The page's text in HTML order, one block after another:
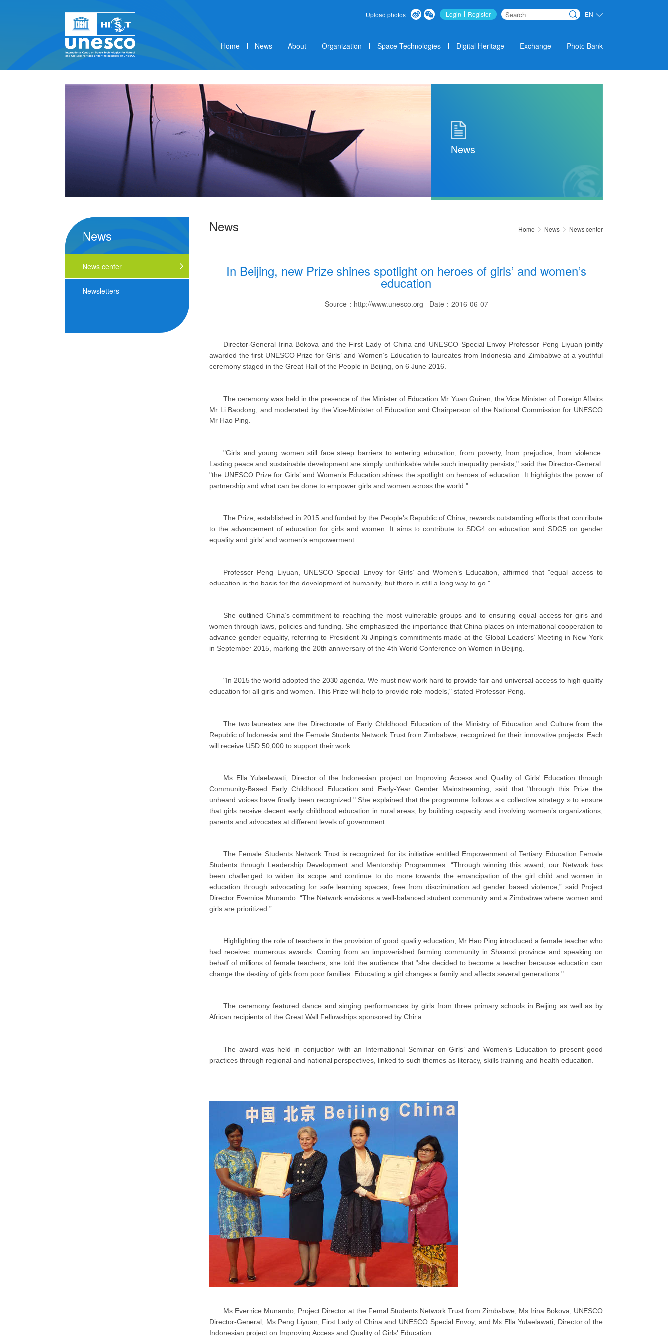
Upload photos Login Register EN
Home News About Organization Space Technologies Digital Heritage Exchange Photo Bank
News
News Home News News center
In Beijing, new Prize shines spotlight on heroes of girls’ and women’s
education
Source：http://www.unesco.org Date：2016-06-07
Director-General Irina Bokova and the First Lady of China and UNESCO Special Envoy Professor Peng Liyuan jointly
awarded the first UNESCO Prize for Girls’ and Women’s Education to laureates from Indonesia and Zimbabwe at a youthful
ceremony staged in the Great Hall of the People in Beijing, on 6 June 2016.
The ceremony was held in the presence of the Minister of Education Mr Yuan Guiren, the Vice Minister of Foreign Affairs
Mr Li Baodong, and moderated by the Vice-Minister of Education and Chairperson of the National Commission for UNESCO
Mr Hao Ping.
"Girls and young women still face steep barriers to entering education, from poverty, from prejudice, from violence.
Lasting peace and sustainable development are simply unthinkable while such inequality persists," said the Director-General.
"the UNESCO Prize for Girls’ and Women’s Education shines the spotlight on heroes of education. It highlights the power of
partnership and what can be done to empower girls and women across the world."
The Prize, established in 2015 and funded by the People’s Republic of China, rewards outstanding efforts that contribute
to the advancement of education for girls and women. It aims to contribute to SDG4 on education and SDG5 on gender
equality and girls’ and women’s empowerment.
Professor Peng Liyuan, UNESCO Special Envoy for Girls’ and Women’s Education, affirmed that "equal access to
education is the basis for the development of humanity, but there is still a long way to go."
She outlined China’s commitment to reaching the most vulnerable groups and to ensuring equal access for girls and
women through laws, policies and funding. She emphasized the importance that China places on international cooperation to
advance gender equality, referring to President Xi Jinping’s commitments made at the Global Leaders’ Meeting in New York
in September 2015, marking the 20th anniversary of the 4th World Conference on Women in Beijing.
"In 2015 the world adopted the 2030 agenda. We must now work hard to provide fair and universal access to high quality
education for all girls and women. This Prize will help to provide role models," stated Professor Peng.
The two laureates are the Directorate of Early Childhood Education of the Ministry of Education and Culture from the
Republic of Indonesia and the Female Students Network Trust from Zimbabwe, recognized for their innovative projects. Each
will receive USD 50,000 to support their work.
Ms Ella Yulaelawati, Director of the Indonesian project on Improving Access and Quality of Girls' Education through
Community-Based Early Childhood Education and Early-Year Gender Mainstreaming, said that "through this Prize the
unheard voices have finally been recognized." She explained that the programme follows a « collective strategy » to ensure
that girls receive decent early childhood education in rural areas, by building capacity and involving women’s organizations,
parents and advocates at different levels of government.
The Female Students Network Trust is recognized for its initiative entitled Empowerment of Tertiary Education Female
Students through Leadership Development and Mentorship Programmes. “Through winning this award, our Network has
been challenged to widen its scope and continue to do more towards the emancipation of the girl child and women in
education through advocating for safe learning spaces, free from discrimination ad gender based violence,” said Project
Director Evernice Munando. “The Network envisions a well-balanced student community and a Zimbabwe where women and
girls are prioritized.”
Highlighting the role of teachers in the provision of good quality education, Mr Hao Ping introduced a female teacher who
had received numerous awards. Coming from an impoverished farming community in Shaanxi province and speaking on
behalf of millions of female teachers, she told the audience that "she decided to become a teacher because education can
change the destiny of girls from poor families. Educating a girl changes a family and affects several generations."
The ceremony featured dance and singing performances by girls from three primary schools in Beijing as well as by
African recipients of the Great Wall Fellowships sponsored by China.
The award was held in conjuction with an International Seminar on Girls’ and Women’s Education to present good
practices through regional and national perspectives, linked to such themes as literacy, skills training and health education.
Ms Evernice Munando, Project Director at the Femal Students Network Trust from Zimbabwe, Ms Irina Bokova, UNESCO
Director-General, Ms Peng Liyuan, First Lady of China and UNESCO Special Envoy, and Ms Ella Yulaelawati, Director of the
Indonesian project on Improving Access and Quality of Girls' Education
News
News center
Newsletters